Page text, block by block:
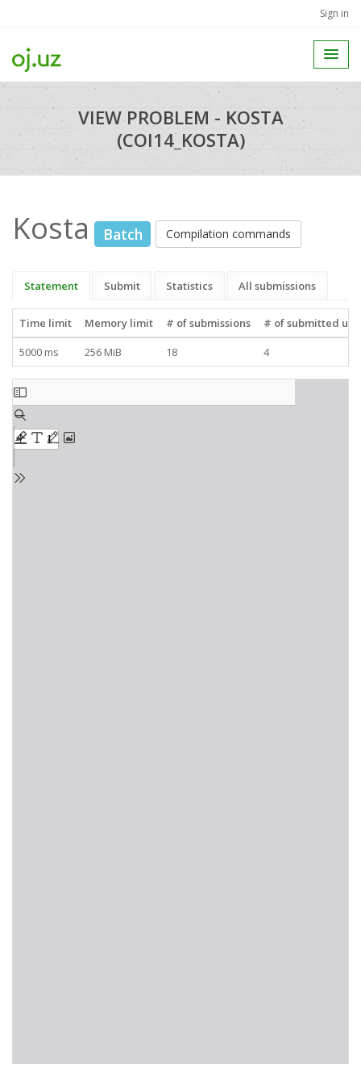
Sign in
VIEW PROBLEM - KOSTA
(COI14_KOSTA)
Kosta Batch Compilation commands
Statement Submit Statistics All submissions
Time limit Memory limit # of submissions
# of submitted
5000 ms
256 MiB 18 4